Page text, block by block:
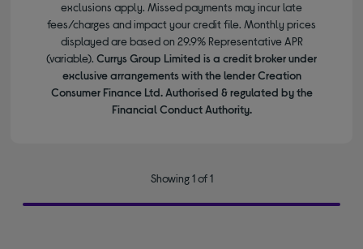
exclusions apply. Missed payments may incur late
fees/charges and impact your credit file. Monthly prices
displayed are based on 29.9% Representative APR
(variable). Currys Group Limited is a credit broker under
exclusive arrangements with the lender Creation
Consumer Finance Ltd. Authorised & regulated by the
Financial Conduct Authority.
Showing 1 of 1